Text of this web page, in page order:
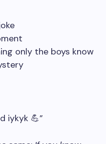
only the boys know
iykyk 💪”